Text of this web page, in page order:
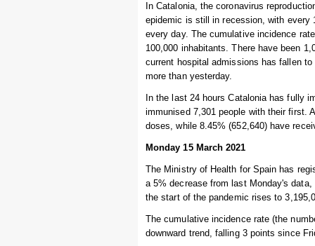
In Catalonia, the coronavirus
epidemic is still in recession, with every
every day. The cumulative incidence
100,000 inhabitants. There have been
current hospital admissions has fallen
more than yesterday.
In the last 24 hours Catalonia has fully
immunised 7,301 people with their first.
doses, while 8.45% (652,640) have
Monday 15 March 2021
The Ministry of Health for Spain has
a 5% decrease from last Monday's
the start of the pandemic rises to
The cumulative incidence rate (the
downward trend, falling 3 points since